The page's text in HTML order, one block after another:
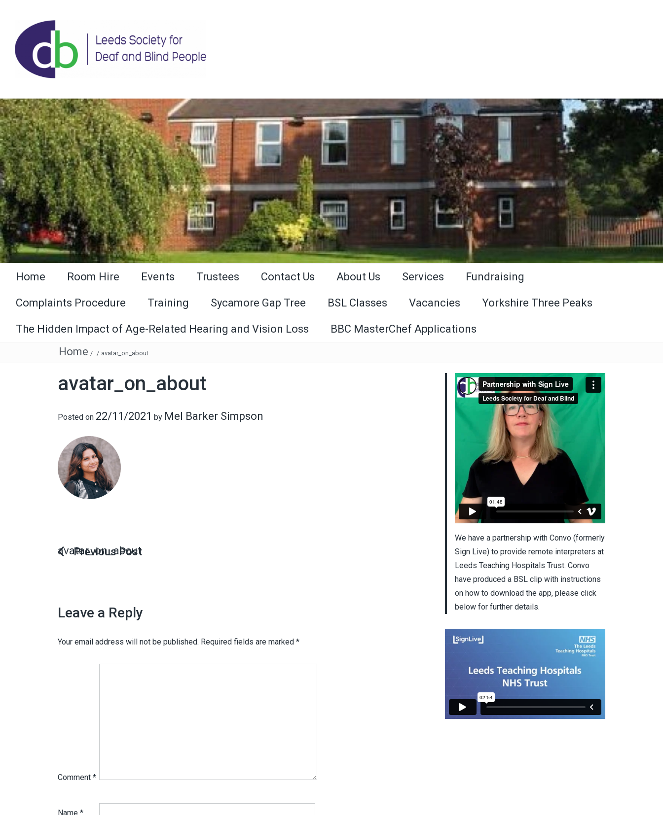
Home Room Hire Events Trustees Contact Us About Us Services Fundraising
Complaints Procedure Training Sycamore Gap Tree BSL Classes Vacancies Yorkshire Three Peaks
The Hidden Impact of Age-Related Hearing and Vision Loss
BBC MasterChef Applications
Home / / avatar_on_about
avatar_on_about
Posted on 22/11/2021 by Mel Barker Simpson
avatar_on_about
Leave a Reply
Your email address will not be published. Required fields are marked *
Comment *
Name *
We have a partnership with Convo (formerly
Sign Live) to provide remote interpreters at
Leeds Teaching Hospitals Trust. Convo
have produced a BSL clip with instructions
on how to download the app, please click
below for further details.